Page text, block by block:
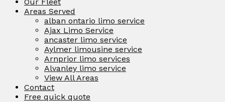
Areas Served
alban ontario limo service
Ajax Limo Service
ancaster limo service
Aylmer limousine service
Arnprior limo services
Alvanley limo service
View All Areas
Contact
Free quick quote